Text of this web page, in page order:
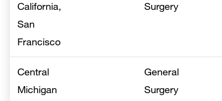
California,
San
Francisco
Surgery
Central
Michigan
General
Surgery